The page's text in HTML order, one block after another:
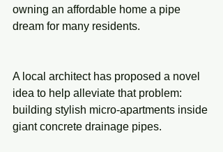
owning an affordable home a pipe
dream for many residents.
A local architect has proposed a novel
idea to help alleviate that problem:
building stylish micro-apartments inside
giant concrete drainage pipes.